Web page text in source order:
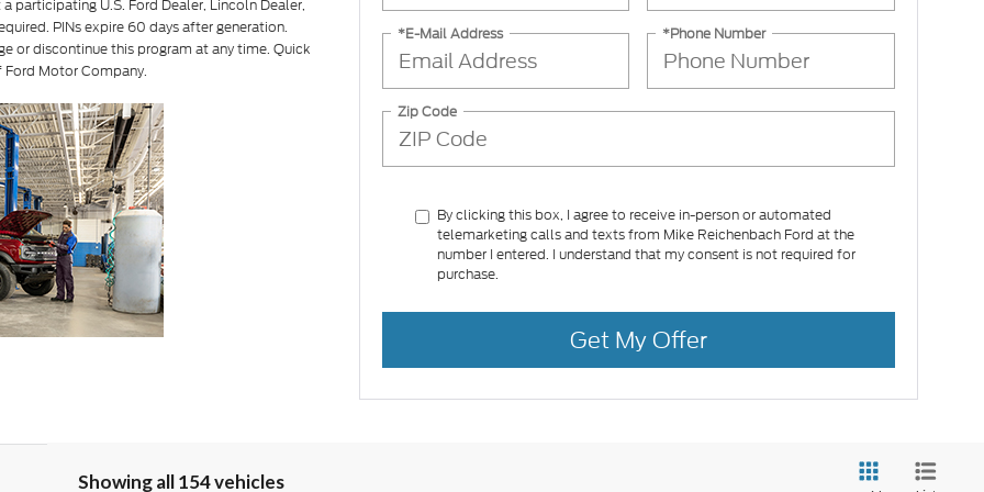
participating U.S. Ford Dealer, Lincoln Dealer,
PINs expire 60 days after generation.
or discontinue this program at any time. Quick
Motor Company.
*E-Mail Address *Phone Number
Zip Code
By clicking this box, I agree to receive in-person or automated
telemarketing calls and texts from Mike Reichenbach Ford at the
number I entered. I understand that my consent is not required for
purchase.
Get My Offer
Showing all 154 vehicles